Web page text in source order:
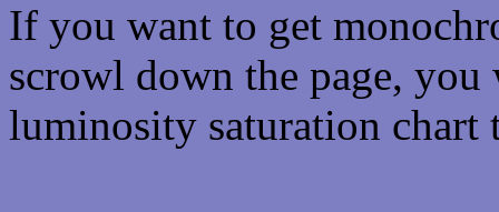
If you want to get
scrowl down the page, you
luminosity saturation chart